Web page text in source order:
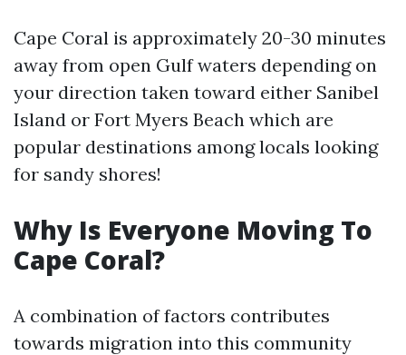
Cape Coral is approximately 20-30 minutes
away from open Gulf waters depending on
your direction taken toward either Sanibel
Island or Fort Myers Beach which are
popular destinations among locals looking
for sandy shores!
Why Is Everyone Moving To
Cape Coral?
A combination of factors contributes
towards migration into this community